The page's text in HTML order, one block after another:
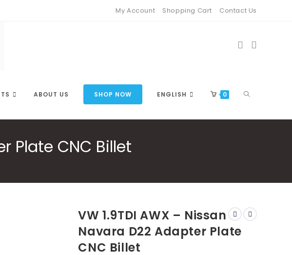
My Account Shopping Cart Contact Us
ABOUT US SHOP NOW ENGLISH 0 TOGGLE
Plate CNC Billet
VW 1.9TDI AWX – Nissan
Navara D22 Adapter Plate
CNC Billet